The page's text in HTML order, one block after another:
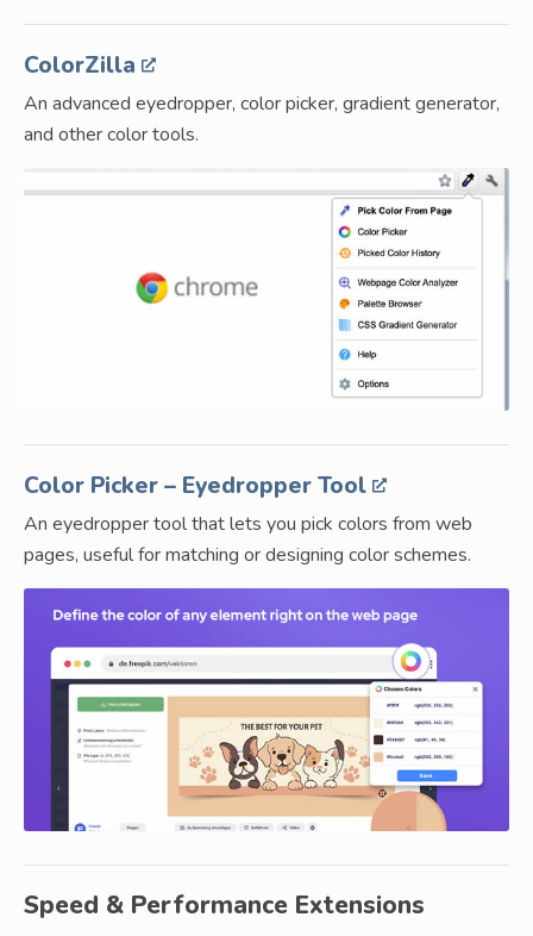
ColorZilla
An advanced eyedropper, color picker, gradient generator,
and other color tools.
Color Picker – Eyedropper Tool
An eyedropper tool that lets you pick colors from web
pages, useful for matching or designing color schemes.
Speed & Performance Extensions